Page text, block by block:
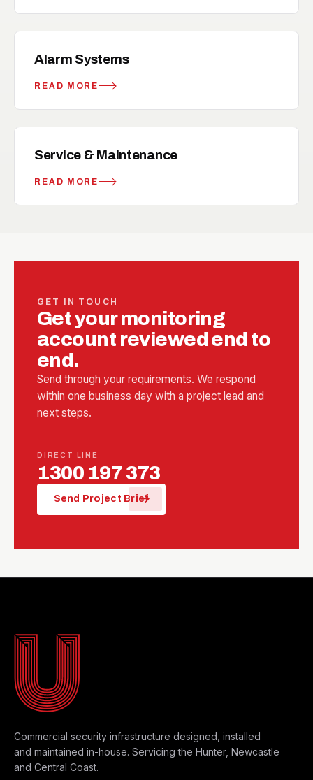
Alarm Systems
READ MORE
Service & Maintenance
READ MORE
GET IN TOUCH
Get your monitoring
account reviewed end to
end.
Send through your requirements. We respond
within one business day with a project lead and
next steps.
DIRECT LINE
1300 197 373
Send Project Brief
arrow_forward
MAYFIELD WEST HQ
Commercial security infrastructure designed, installed
and maintained in-house. Servicing the Hunter, Newcastle
and Central Coast.